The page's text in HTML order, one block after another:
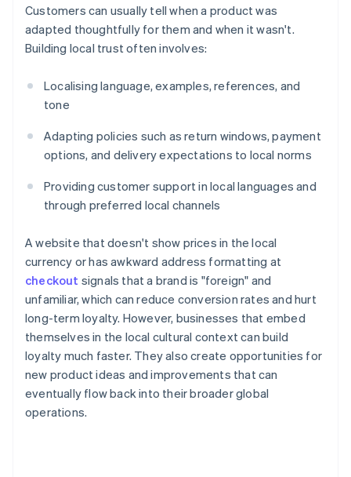
Customers can usually tell when a product was
adapted thoughtfully for them and when it wasn't.
Building local trust often involves:
Localising language, examples, references, and
tone
Adapting policies such as return windows, payment
options, and delivery expectations to local norms
Providing customer support in local languages and
through preferred local channels
A website that doesn't show prices in the local
currency or has awkward address formatting at
checkout signals that a brand is "foreign" and
unfamiliar, which can reduce conversion rates and hurt
long-term loyalty. However, businesses that embed
themselves in the local cultural context can build
loyalty much faster. They also create opportunities for
new product ideas and improvements that can
eventually flow back into their broader global
operations.